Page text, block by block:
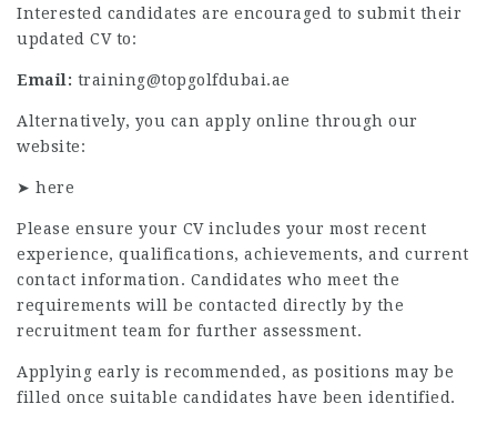
Interested candidates are encouraged to submit their
updated CV to:
Email: training@topgolfdubai.ae
Alternatively, you can apply online through our
website:
➤ here
Please ensure your CV includes your most recent
experience, qualifications, achievements, and current
contact information. Candidates who meet the
requirements will be contacted directly by the
recruitment team for further assessment.
Applying early is recommended, as positions may be
filled once suitable candidates have been identified.